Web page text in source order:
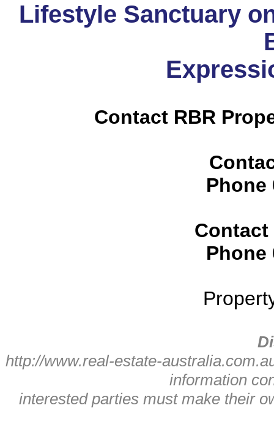
Lifestyle Sanctuary
Contact RBR
Phone
Contact
Phone
http://www.real-estate-
information
interested parties must make their